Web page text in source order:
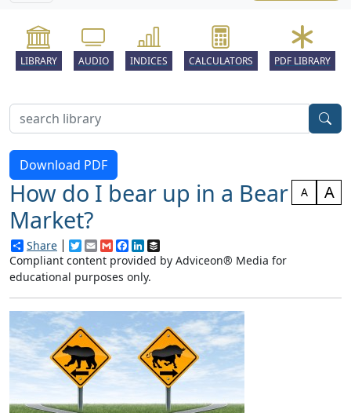
LIBRARY AUDIO INDICES CALCULATORS PDF LIBRARY
Download PDF
How do I bear up in a Bear
Market?
A A
Share Twitter
EmailGmailFacebook
LinkedIn
Compliant content provided by Adviceon® Media for
educational purposes only.